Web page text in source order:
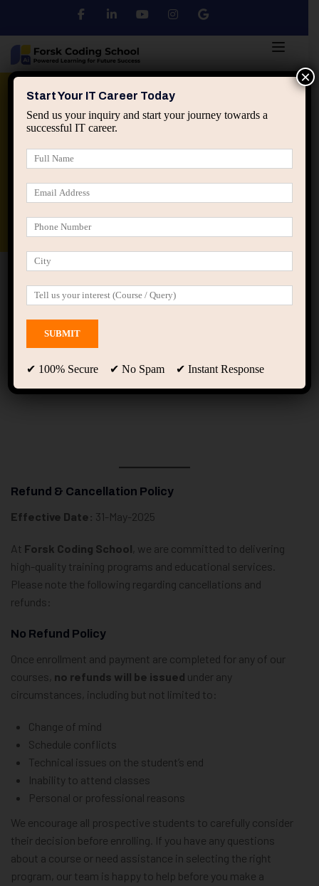
Python DSA
applied ai machine learning course
Refund & Cancellation
Policy
Refund & Cancellation Policy
Effective Date: 31-May-2025
At Forsk Coding School , we are committed to delivering
high-quality training programs and educational services.
Please note the following regarding cancellations and
refunds:
No Refund Policy
Once enrollment and payment are completed for any of our
courses, no refunds will be issued under any
circumstances, including but not limited to:
Change of mind
Schedule conflicts
Technical issues on the student’s end
Inability to attend classes
Personal or professional reasons
We encourage all prospective students to carefully consider
their decision before enrolling. If you have any questions
about a course or need assistance in selecting the right
program, our team is happy to help before you make a
Start Your IT Career Today
Send us your inquiry and start your journey towards a
successful IT career.
✔ 100% Secure ✔ No Spam ✔ Instant Response
×